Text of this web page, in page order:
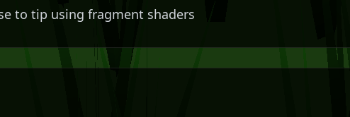
to tip using fragment shaders